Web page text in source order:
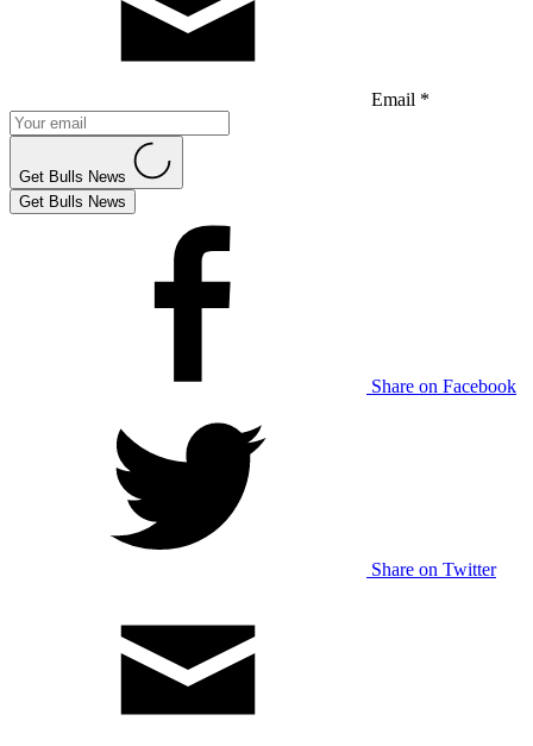
Email *
Get Bulls News
Get Bulls News
Share on Facebook
Share on Twitter